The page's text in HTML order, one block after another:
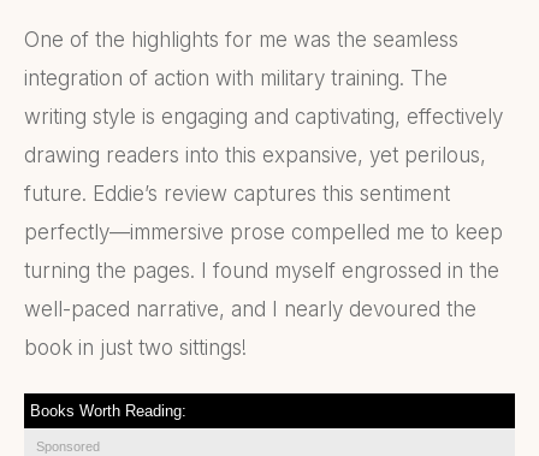
One of the highlights for me was the seamless
integration of action with military training. The
writing style is engaging and captivating, effectively
drawing readers into this expansive, yet perilous,
future. Eddie’s review captures this sentiment
perfectly—immersive prose compelled me to keep
turning the pages. I found myself engrossed in the
well-paced narrative, and I nearly devoured the
book in just two sittings!
Books Worth Reading:
Sponsored